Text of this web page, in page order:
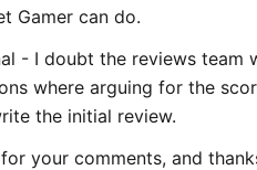
Gamer can do.
- I doubt the reviews team
where arguing for the
the initial review.
your comments, and